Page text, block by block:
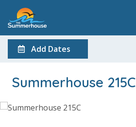
Add Dates
Summerhouse 215C